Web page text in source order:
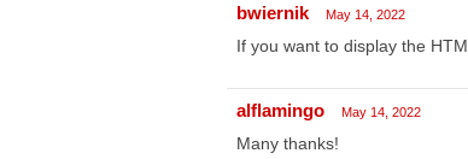
bwiernik May 14, 2022
If you want to display the
alflamingo May 14, 2022
Many thanks!